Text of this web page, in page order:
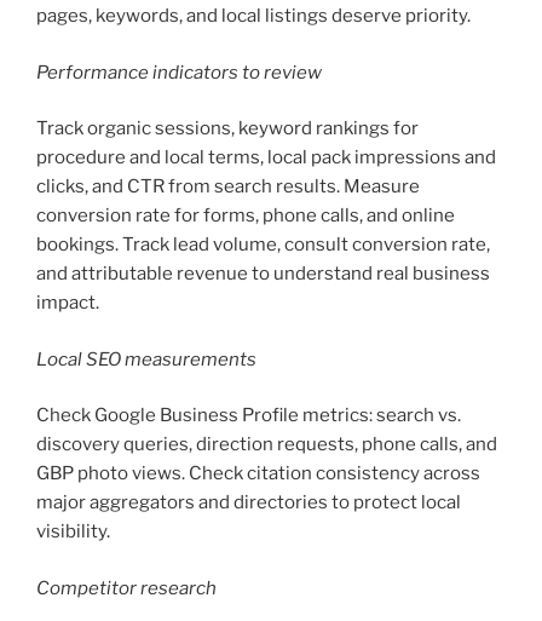
pages, keywords, and local listings deserve priority.
Performance indicators to review
Track organic sessions, keyword rankings for
procedure and local terms, local pack impressions and
clicks, and CTR from search results. Measure
conversion rate for forms, phone calls, and online
bookings. Track lead volume, consult conversion rate,
and attributable revenue to understand real business
impact.
Local SEO measurements
Check Google Business Profile metrics: search vs.
discovery queries, direction requests, phone calls, and
GBP photo views. Check citation consistency across
major aggregators and directories to protect local
visibility.
Competitor research